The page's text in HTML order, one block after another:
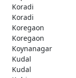
Koradi
Koradi
Koregaon
Koregaon
Koynanagar
Kudal
Kudal